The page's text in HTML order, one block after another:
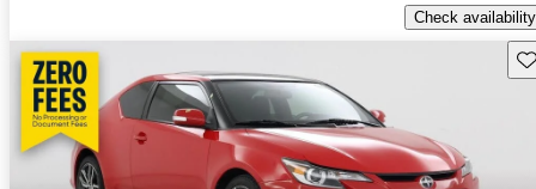
Check availability